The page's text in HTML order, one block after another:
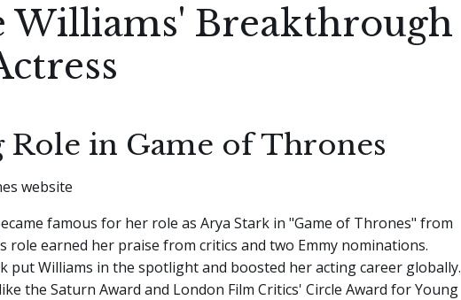
Williams' Breakthrough
Role in Game of Thrones
famous for her role as Arya Stark in "Game of Thrones" from
role earned her praise from critics and two Emmy nominations.
put Williams in the spotlight and boosted her acting career globally.
the Saturn Award and London Film Critics' Circle Award for Young